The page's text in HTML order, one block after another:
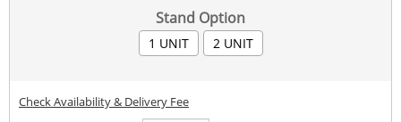
Stand Option
1 UNIT 2 UNIT
Check Availability & Delivery Fee